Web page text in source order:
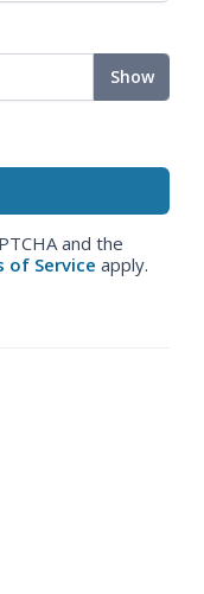
Show
and the
of Service apply.